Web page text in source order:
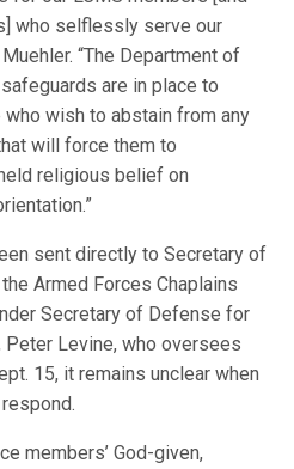
who selflessly serve our
“The Department of
are in place to
wish to abstain from any
will force them to
religious belief on
sent directly to Secretary of
Armed Forces Chaplains
Secretary of Defense for
Levine, who oversees
15, it remains unclear when
members’ God-given,